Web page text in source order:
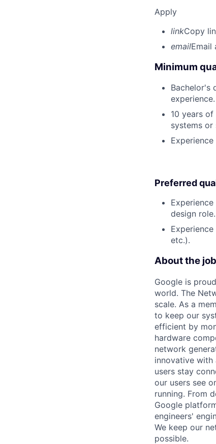
Apply
linkCopy
emailEmail
Minimum
Bachelor's
experience.
10 years
systems or
Preferred
design role.
etc.).
About the job
Google is
world. The
scale. As a
to keep our
efficient by
hardware
network
innovative with
users stay
our users see
running. From
Google
engineers'
We keep our
possible.